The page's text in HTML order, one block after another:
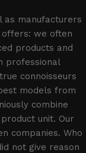
as manufacturers
we often
products and
professional
connoisseurs
models from
combine
unit. Our
companies. Who
not give reason